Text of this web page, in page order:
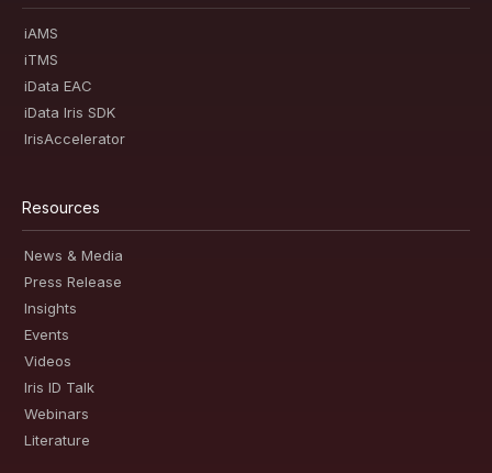
iAMS
iTMS
iData EAC
iData Iris SDK
IrisAccelerator
Resources
News & Media
Press Release
Insights
Events
Videos
Iris ID Talk
Webinars
Literature